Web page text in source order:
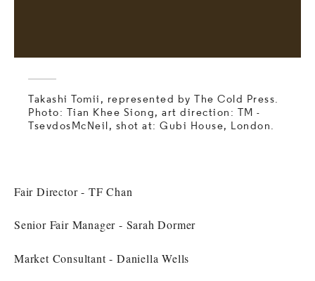
Takashi Tomii, represented by The Cold Press.
Photo: Tian Khee Siong, art direction: TM -
TsevdosMcNeil, shot at: Gubi House, London.
Fair Director - TF Chan
Senior Fair Manager - Sarah Dormer
Market Consultant - Daniella Wells